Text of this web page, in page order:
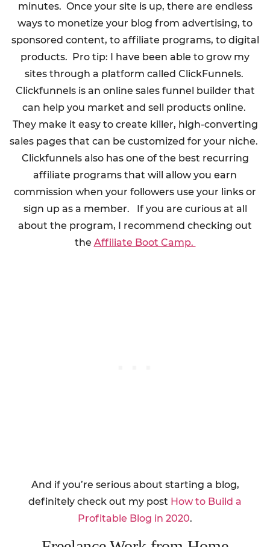
minutes. Once your site is up, there are endless
ways to monetize your blog from advertising, to
sponsored content, to affiliate programs, to digital
products. Pro tip: I have been able to grow my
sites through a platform called ClickFunnels.
Clickfunnels is an online sales funnel builder that
can help you market and sell products online.
They make it easy to create killer, high-converting
sales pages that can be customized for your niche.
Clickfunnels also has one of the best recurring
affiliate programs that will allow you earn
commission when your followers use your links or
sign up as a member. If you are curious at all
about the program, I recommend checking out
the Affiliate Boot Camp.
And if you’re serious about starting a blog,
definitely check out my post How to Build a
Profitable Blog in 2020.